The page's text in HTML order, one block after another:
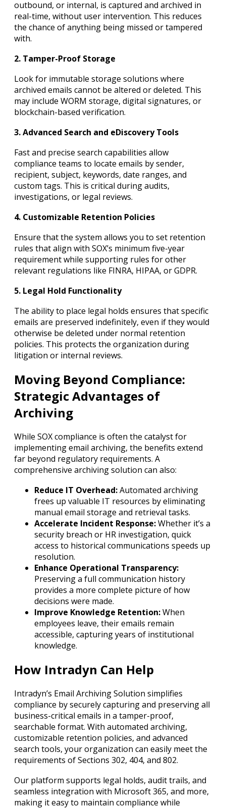
outbound, or internal, is captured and archived in
real-time, without user intervention. This reduces
the chance of anything being missed or tampered
with.
2. Tamper-Proof Storage
Look for immutable storage solutions where
archived emails cannot be altered or deleted. This
may include WORM storage, digital signatures, or
blockchain-based verification.
3. Advanced Search and eDiscovery Tools
Fast and precise search capabilities allow
compliance teams to locate emails by sender,
recipient, subject, keywords, date ranges, and
custom tags. This is critical during audits,
investigations, or legal reviews.
4. Customizable Retention Policies
Ensure that the system allows you to set retention
rules that align with SOX’s minimum five-year
requirement while supporting rules for other
relevant regulations like FINRA, HIPAA, or GDPR.
5. Legal Hold Functionality
The ability to place legal holds ensures that specific
emails are preserved indefinitely, even if they would
otherwise be deleted under normal retention
policies. This protects the organization during
litigation or internal reviews.
Moving Beyond Compliance:
Strategic Advantages of
Archiving
While SOX compliance is often the catalyst for
implementing email archiving, the benefits extend
far beyond regulatory requirements. A
comprehensive archiving solution can also:
Reduce IT Overhead:Automated archiving
frees up valuable IT resources by eliminating
manual email storage and retrieval tasks.
Accelerate Incident Response:Whether it’s a
security breach or HR investigation, quick
access to historical communications speeds up
resolution.
Enhance Operational Transparency:
Preserving a full communication history
provides a more complete picture of how
decisions were made.
Improve Knowledge Retention:When
employees leave, their emails remain
accessible, capturing years of institutional
knowledge.
How Intradyn Can Help
Intradyn’s Email Archiving Solution simplifies
compliance by securely capturing and preserving all
business-critical emails in a tamper-proof,
searchable format. With automated archiving,
customizable retention policies, and advanced
search tools, your organization can easily meet the
requirements of Sections 302, 404, and 802.
Our platform supports legal holds, audit trails, and
seamless integration with Microsoft 365, and more,
making it easy to maintain compliance while